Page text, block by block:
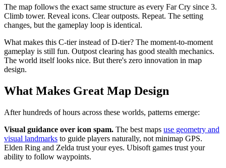
The map follows the exact same structure as every Far Cry since 3.
Climb tower. Reveal icons. Clear outposts. Repeat. The setting
changes, but the gameplay loop is identical.
What makes this C-tier instead of D-tier? The moment-to-moment
gameplay is still fun. Outpost clearing has good stealth mechanics.
The world itself looks nice. But there's zero innovation in map
design.
What Makes Great Map Design
After hundreds of hours across these worlds, patterns emerge:
Visual guidance over icon spam. The best maps use geometry and
visual landmarks to guide players naturally, not minimap GPS.
Elden Ring and Zelda trust your eyes. Ubisoft games trust your
ability to follow waypoints.